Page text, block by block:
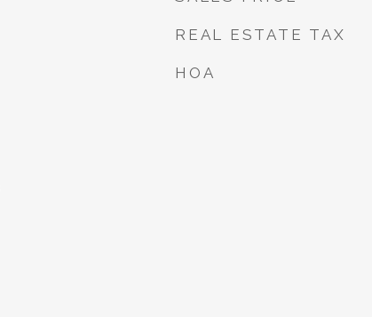
REAL ESTATE TAX
HOA